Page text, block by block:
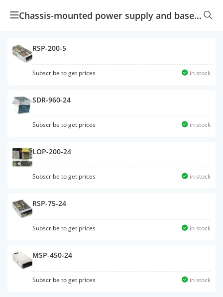
Chassis-mounted power supply and baseplate-mounted power supply
RSP-200-5
Subscribe to get prices in stock
SDR-960-24
Subscribe to get prices in stock
LOP-200-24
Subscribe to get prices in stock
RSP-75-24
Subscribe to get prices in stock
MSP-450-24
Subscribe to get prices in stock